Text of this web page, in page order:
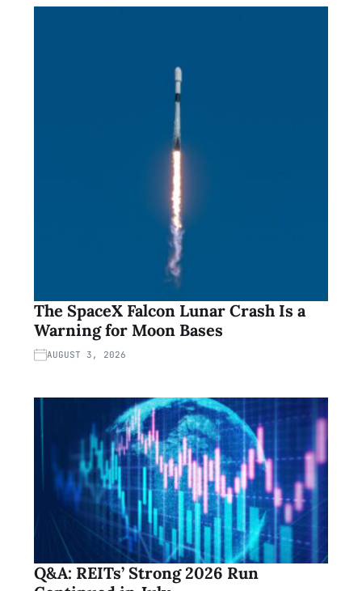
The SpaceX Falcon Lunar Crash Is a
Warning for Moon Bases
AUGUST 3, 2026
Q&A: REITs’ Strong 2026 Run